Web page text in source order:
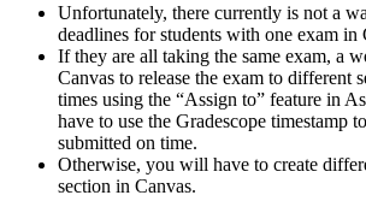
Unfortunately, there currently is not a
deadlines for students with one exam in
If they are all taking the same exam, a
Canvas to release the exam to different
times using the “Assign to” feature in
have to use the Gradescope timestamp
submitted on time.
Otherwise, you will have to create
section in Canvas.